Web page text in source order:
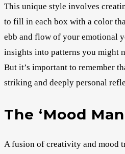
This unique style involves
to fill in each box with a color
ebb and flow of your emotional
insights into patterns you might
But it’s important to remember
striking and deeply personal
The ‘Mood
A fusion of creativity and mood